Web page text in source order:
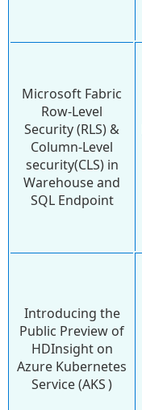
Microsoft Fabric
Row-Level
Security (RLS) &
Column-Level
security(CLS) in
Warehouse and
SQL Endpoint
Introducing the
Public Preview of
HDInsight on
Azure Kubernetes
Service (AKS )